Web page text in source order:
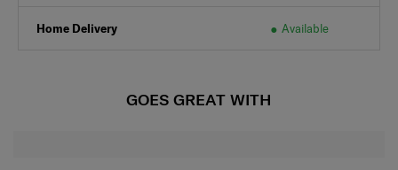
Home Delivery Available
GOES GREAT WITH